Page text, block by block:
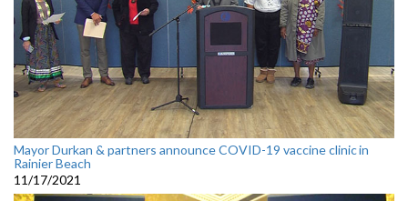
Mayor Durkan & partners announce COVID-19 vaccine clinic in
Rainier Beach
11/17/2021